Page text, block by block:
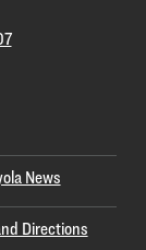
News
Directions